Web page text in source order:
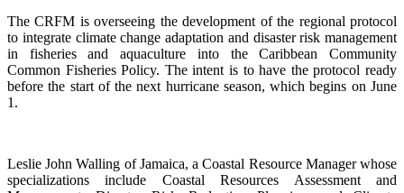
The CRFM is overseeing the development of the regional protocol
to integrate climate change adaptation and disaster risk management
in fisheries and aquaculture into the Caribbean Community
Common Fisheries Policy. The intent is to have the protocol ready
before the start of the next hurricane season, which begins on June
1.
Leslie John Walling of Jamaica, a Coastal Resource Manager whose
specializations include Coastal Resources Assessment and